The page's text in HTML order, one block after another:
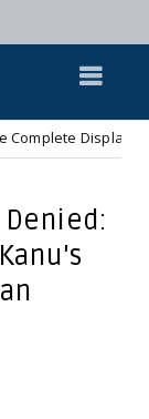
Displacement of